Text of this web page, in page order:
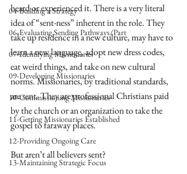
04-Building a Strategy
06-Evaluating Sending Pathways/Part
07-Identifying Missionaries
09-Developing Missionaries
10-Commissioning Missionaries
11-Getting Missionaries Established
12-Providing Ongoing Care
13-Maintaining Strategic Focus
heard or experienced it. There is a very literal
idea of “sent-ness” inherent in the role. They
take up residence in a new culture, may have to
learn a new language, adopt new dress codes,
eat weird things, and take on new cultural
norms. Missionaries, by traditional standards,
are sent. They are professional Christians paid
by the church or an organization to take the
gospel to faraway places.
But aren’t all believers sent?